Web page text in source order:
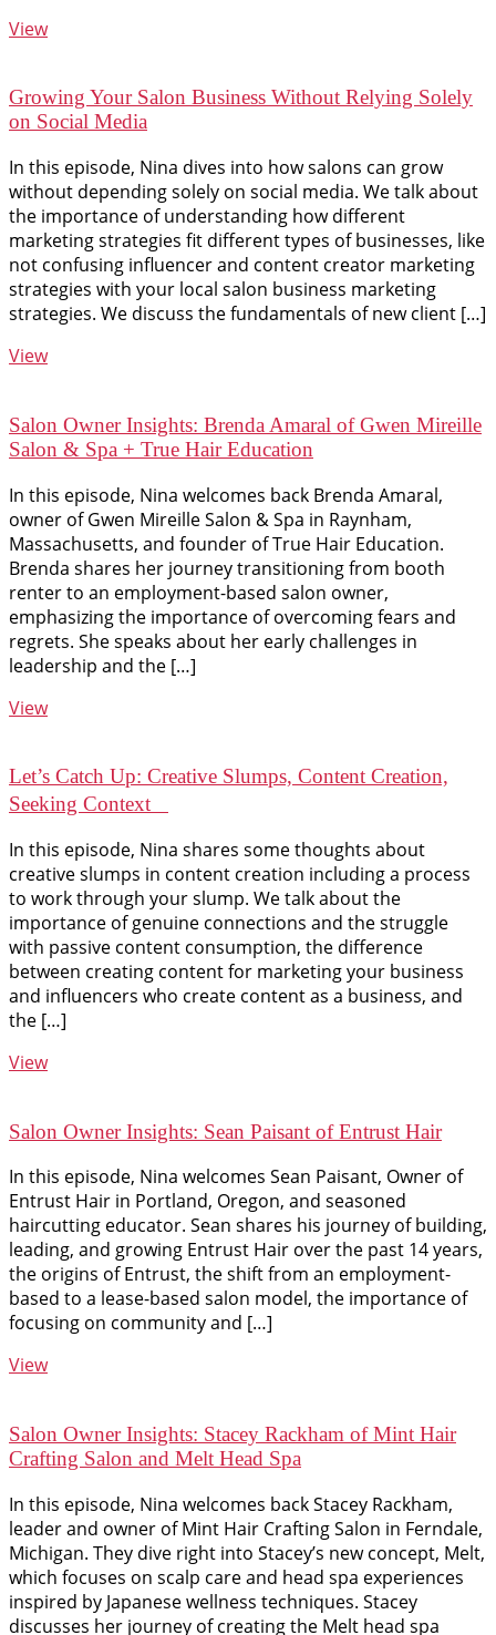
View
Growing Your Salon Business Without Relying Solely
on Social Media
In this episode, Nina dives into how salons can grow
without depending solely on social media. We talk about
the importance of understanding how different
marketing strategies fit different types of businesses, like
not confusing influencer and content creator marketing
strategies with your local salon business marketing
strategies. We discuss the fundamentals of new client […]
View
Salon Owner Insights: Brenda Amaral of Gwen Mireille
Salon & Spa + True Hair Education
In this episode, Nina welcomes back Brenda Amaral,
owner of Gwen Mireille Salon & Spa in Raynham,
Massachusetts, and founder of True Hair Education.
Brenda shares her journey transitioning from booth
renter to an employment-based salon owner,
emphasizing the importance of overcoming fears and
regrets. She speaks about her early challenges in
leadership and the […]
View
Let’s Catch Up: Creative Slumps, Content Creation,
Seeking Context
In this episode, Nina shares some thoughts about
creative slumps in content creation including a process
to work through your slump. We talk about the
importance of genuine connections and the struggle
with passive content consumption, the difference
between creating content for marketing your business
and influencers who create content as a business, and
the […]
View
Salon Owner Insights: Sean Paisant of Entrust Hair
In this episode, Nina welcomes Sean Paisant, Owner of
Entrust Hair in Portland, Oregon, and seasoned
haircutting educator. Sean shares his journey of building,
leading, and growing Entrust Hair over the past 14 years,
the origins of Entrust, the shift from an employment-
based to a lease-based salon model, the importance of
focusing on community and […]
View
Salon Owner Insights: Stacey Rackham of Mint Hair
Crafting Salon and Melt Head Spa
In this episode, Nina welcomes back Stacey Rackham,
leader and owner of Mint Hair Crafting Salon in Ferndale,
Michigan. They dive right into Stacey’s new concept, Melt,
which focuses on scalp care and head spa experiences
inspired by Japanese wellness techniques. Stacey
discusses her journey of creating the Melt head spa